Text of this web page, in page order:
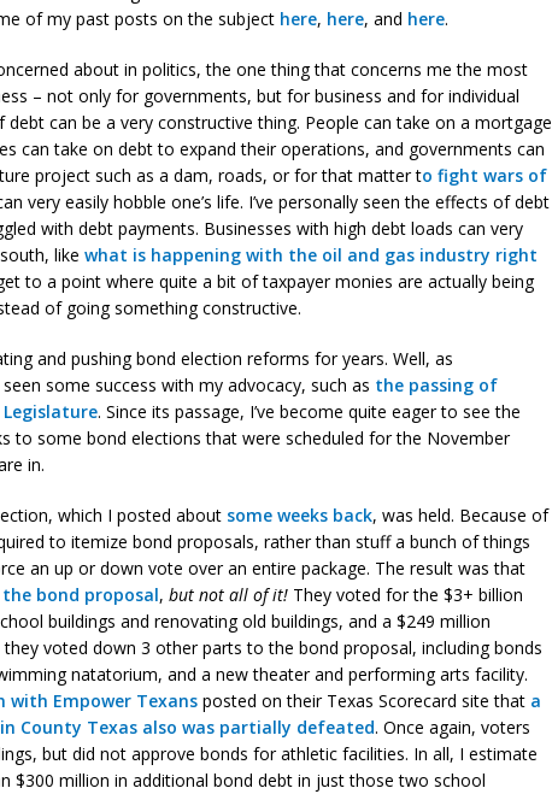
of my past posts on the subject here, here, and here.
about in politics, the one thing that concerns me the most
– not only for governments, but for business and for individual
can be a very constructive thing. People can take on a mortgage
can take on debt to expand their operations, and governments can
project such as a dam, roads, or for that matter to fight wars of
very easily hobble one’s life. I’ve personally seen the effects of debt
with debt payments. Businesses with high debt loads can very
like what is happening with the oil and gas industry right
to a point where quite a bit of taxpayer monies are actually being
of going something constructive.
and pushing bond election reforms for years. Well, as
some success with my advocacy, such as the passing of
Legislature. Since its passage, I’ve become quite eager to see the
to some bond elections that were scheduled for the November
in.
which I posted about some weeks back, was held. Because of
to itemize bond proposals, rather than stuff a bunch of things
an up or down vote over an entire package. The result was that
bond proposal, but not all of it! They voted for the $3+ billion
buildings and renovating old buildings, and a $249 million
voted down 3 other parts to the bond proposal, including bonds
natatorium, and a new theater and performing arts facility.
with Empower Texans posted on their Texas Scorecard site that a
County Texas also was partially defeated. Once again, voters
but did not approve bonds for athletic facilities. In all, I estimate
$300 million in additional bond debt in just those two school